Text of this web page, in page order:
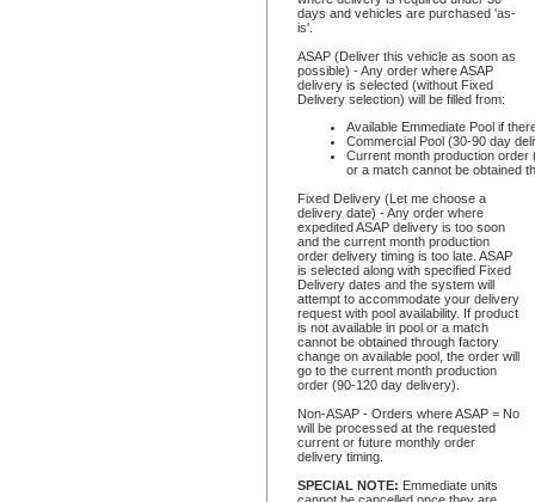
days and vehicles are purchased 'as-
is'.
ASAP (Deliver this vehicle as soon as
possible) - Any order where ASAP
delivery is selected (without Fixed
Delivery selection) will be filled from:
Available Emmediate Pool if
Commercial Pool (30-90 day
Current month production order
or a match cannot be obtained
Fixed Delivery (Let me choose a
delivery date) - Any order where
expedited ASAP delivery is too soon
and the current month production
order delivery timing is too late. ASAP
is selected along with specified Fixed
Delivery dates and the system will
attempt to accommodate your delivery
request with pool availability. If product
is not available in pool or a match
cannot be obtained through factory
change on available pool, the order will
go to the current month production
order (90-120 day delivery).
Non-ASAP - Orders where ASAP = No
will be processed at the requested
current or future monthly order
delivery timing.
SPECIAL NOTE: Emmediate units